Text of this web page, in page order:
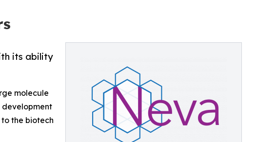
its ability
molecule
development
the biotech